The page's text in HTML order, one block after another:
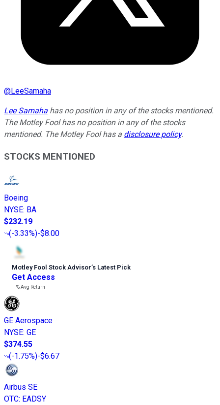
@LeeSamaha
Lee Samaha has no position in any of the stocks mentioned.
The Motley Fool has no position in any of the stocks
mentioned. The Motley Fool has a disclosure policy.
STOCKS MENTIONED
Boeing
NYSE: BA
$232.19
(-3.33%)-$8.00
Motley Fool Stock Advisor’s Latest Pick
Get Access
---%Avg Return
GE Aerospace
NYSE: GE
$374.55
(-1.75%)-$6.67
Airbus SE
OTC: EADSY